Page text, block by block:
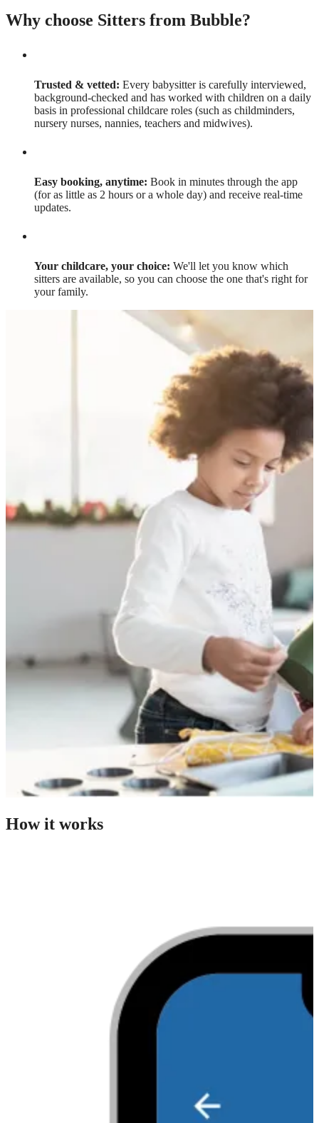
Why choose Sitters from Bubble?
Trusted & vetted: Every babysitter is carefully interviewed,
background-checked and has worked with children on a daily
basis in professional childcare roles (such as childminders,
nursery nurses, nannies, teachers and midwives).
Easy booking, anytime: Book in minutes through the app
(for as little as 2 hours or a whole day) and receive real-time
updates.
Your childcare, your choice: We'll let you know which
sitters are available, so you can choose the one that's right for
your family.
How it works